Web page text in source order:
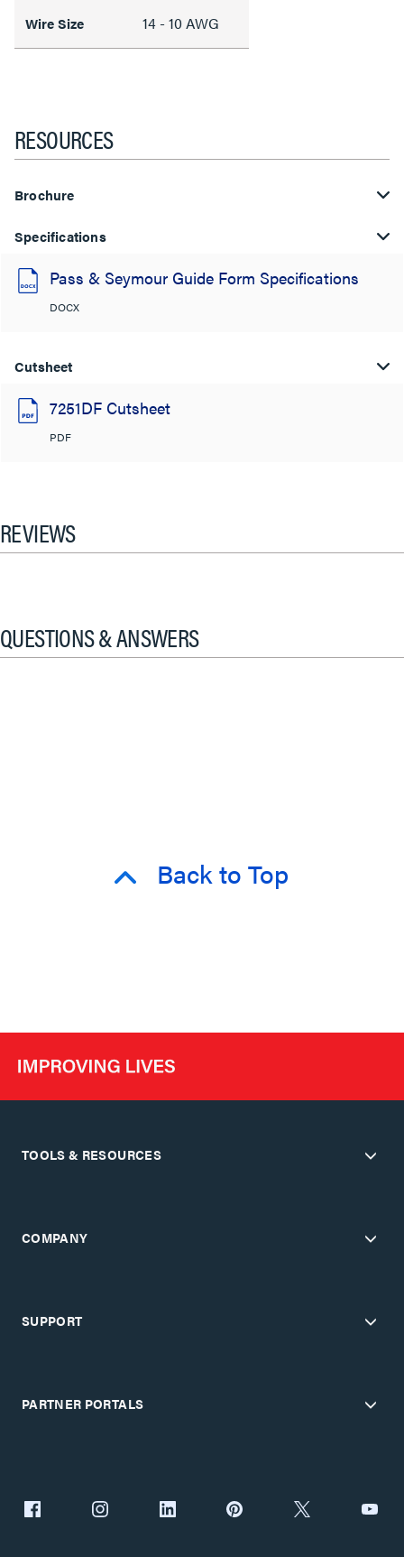
Wire Size 14 - 10 AWG
RESOURCES
Brochure
Specifications
Pass & Seymour Guide Form Specifications
DOCX
Cutsheet
7251DF Cutsheet
PDF
REVIEWS
QUESTIONS & ANSWERS
Back to Top
TOOLS & RESOURCES
COMPANY
SUPPORT
PARTNER PORTALS